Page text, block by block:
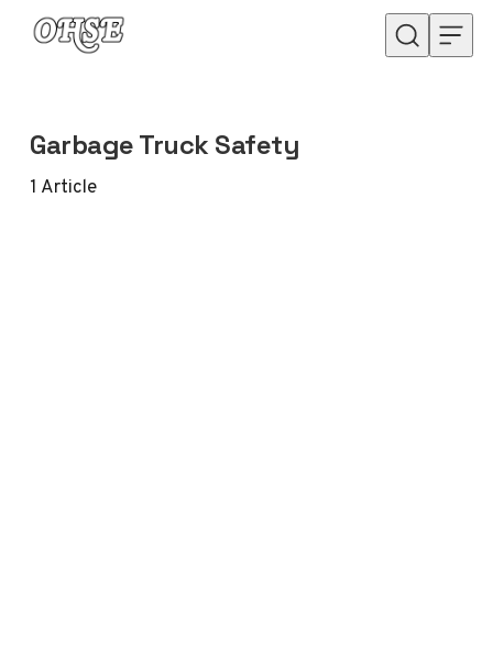
Skip to content
Garbage Truck Safety
1 Article